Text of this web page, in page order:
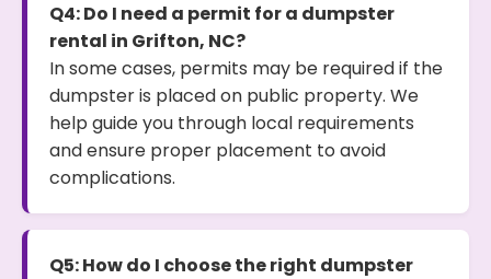
Q4: Do I need a permit for a dumpster
rental in Grifton, NC?
In some cases, permits may be required if the
dumpster is placed on public property. We
help guide you through local requirements
and ensure proper placement to avoid
complications.
Q5: How do I choose the right dumpster